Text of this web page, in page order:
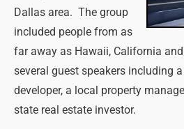
Dallas area. The group
included people from as
far away as Hawaii, California
several guest speakers including
developer, a local property
state real estate investor.